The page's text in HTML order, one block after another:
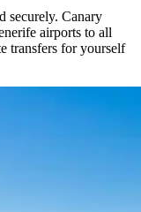
securely. Canary
airports to all
transfers for yourself